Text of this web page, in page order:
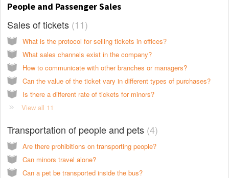
People and Passenger Sales
Sales of tickets 11
What is the protocol for selling tickets in offices?
What sales channels exist in the company?
How to communicate with other branches or managers?
Can the value of the ticket vary in different types of purchases?
Is there a different rate of tickets for minors?
View all 11
Transportation of people and pets 4
Are there prohibitions on transporting people?
Can minors travel alone?
Can a pet be transported inside the bus?